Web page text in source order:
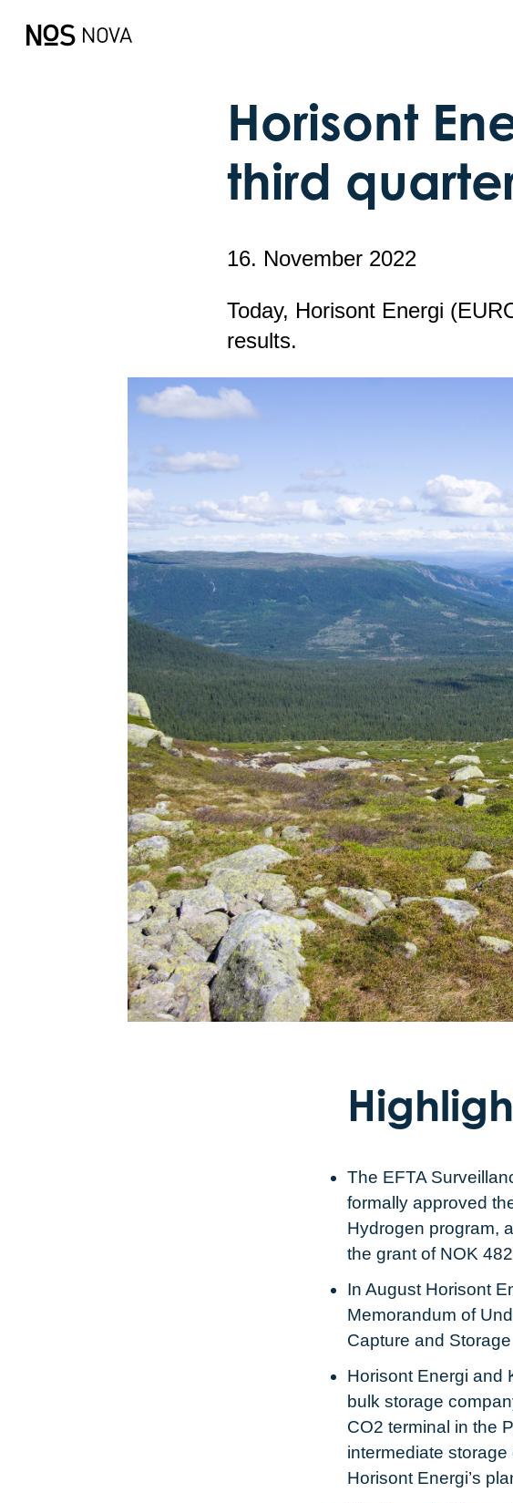
Horisont
third
16. November 2022
Today, Horisont Energi
results.
The EFTA
formally approved
Hydrogen program,
the grant of NOK
In August Horisont
Memorandum of
Capture and
Horisont Energi and
bulk storage
CO2 terminal in the
intermediate
Horisont Energi’s